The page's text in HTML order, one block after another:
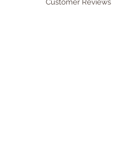
Customer Reviews